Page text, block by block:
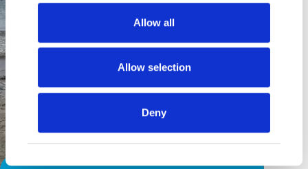
Allow all
Allow selection
Deny